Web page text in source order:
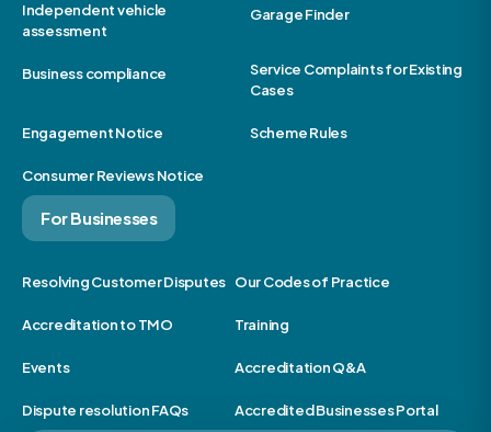
Independent vehicle
assessment
Garage Finder
Business compliance
Service Complaints for Existing
Cases
Engagement Notice Scheme Rules
Consumer Reviews Notice
For Businesses
Resolving Customer Disputes Our Codes of Practice
Accreditation to TMO Training
Events Accreditation Q&A
Dispute resolution FAQs Accredited Businesses Portal